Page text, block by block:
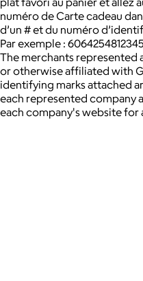
numéro de Carte cadeau
d’un # et du numéro
Par exemple :
The merchants represented
or otherwise affiliated with
identifying marks attached
each represented company
each company's website